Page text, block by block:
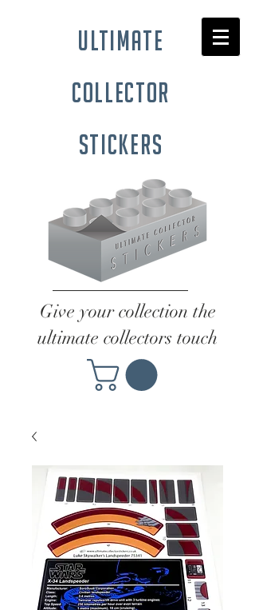
ultimate
collector
stickers
Give your collection the
ultimate collectors touch